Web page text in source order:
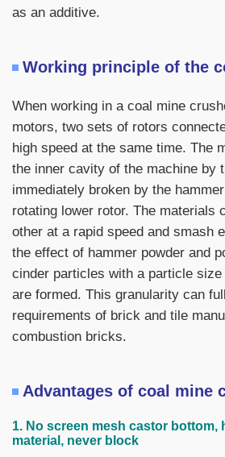
as an additive.
Working principle of the
When working in a coal mine
motors, two sets of rotors
high speed at the same time. The
the inner cavity of the machine by
immediately broken by the
rotating lower rotor. The materials
other at a rapid speed and smash
the effect of hammer powder and
cinder particles with a particle
are formed. This granularity can
requirements of brick and tile
combustion bricks.
Advantages of coal mine
1. No screen mesh castor bottom,
material, never block